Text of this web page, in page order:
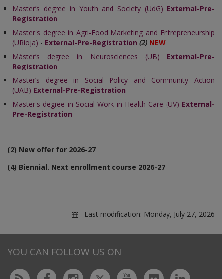
Master’s degree in Youth and Society (UdG) External-Pre-
Registration
Master's degree in Agri-Food Marketing and Entrepreneurship
(URioja) - External-Pre-Registration (2) NEW
Màster’s degree in Neurosciences (UB)
External-Pre-
Registration
Master’s degree in Social Policy and Community Action
(UAB) External-Pre-Registration
Master's degree in Social Work in Health Care (UV) External-
Pre-Registration
(2) New offer for 2026-27
(4) Biennial. Next enrollment course 2026-27
Last modification: Monday, July 27, 2026
YOU CAN FOLLOW US ON
Twitter